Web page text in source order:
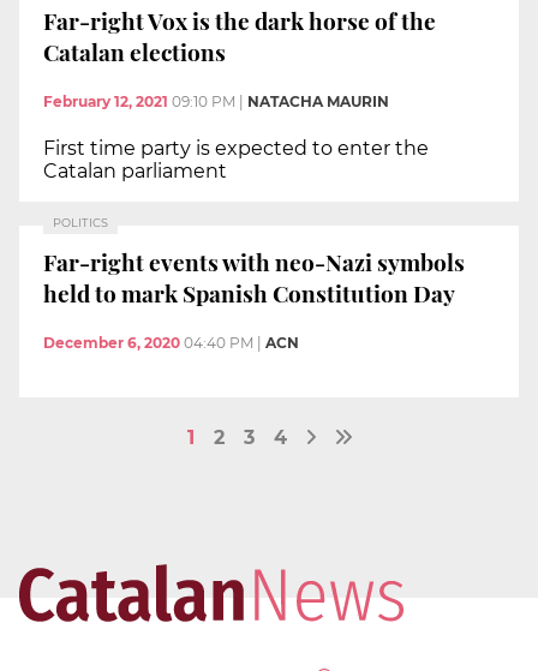
Far-right Vox is the dark horse of the
Catalan elections
February 12, 2021 09:10 PM NATACHA MAURIN
First time party is expected to enter the
Catalan parliament
POLITICS
Far-right events with neo-Nazi symbols
held to mark Spanish Constitution Day
December 6, 2020 04:40 PM ACN
1 2 3 4